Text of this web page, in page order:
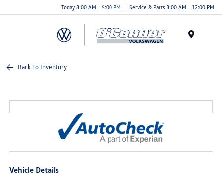
Today 8:00 AM - 5:00 PM Service & Parts 8:00 AM - 12:00 PM
Back To Inventory
Vehicle Details